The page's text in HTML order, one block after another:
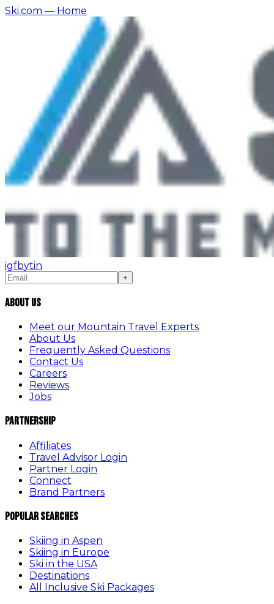
Ski.com — Home
igfbytin
+
About Us
Meet our Mountain Travel Experts
About Us
Frequently Asked Questions
Contact Us
Careers
Reviews
Jobs
Partnership
Affiliates
Travel Advisor Login
Partner Login
Connect
Brand Partners
Popular Searches
Skiing in Aspen
Skiing in Europe
Ski in the USA
Destinations
All Inclusive Ski Packages